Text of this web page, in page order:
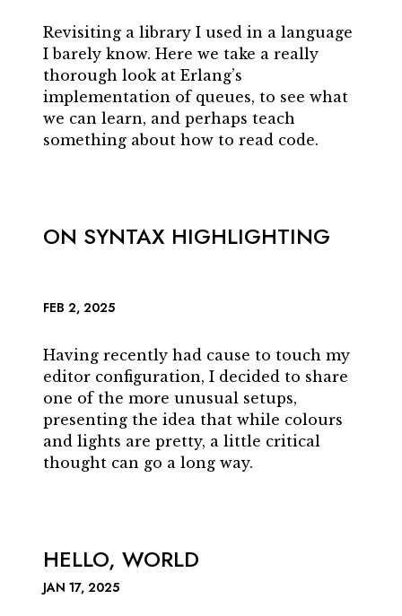
Revisiting a library I used in a language
I barely know. Here we take a really
thorough look at Erlang’s
implementation of queues, to see what
we can learn, and perhaps teach
something about how to read code.
ON SYNTAX HIGHLIGHTING
FEB 2, 2025
Having recently had cause to touch my
editor configuration, I decided to share
one of the more unusual setups,
presenting the idea that while colours
and lights are pretty, a little critical
thought can go a long way.
HELLO, WORLD
JAN 17, 2025